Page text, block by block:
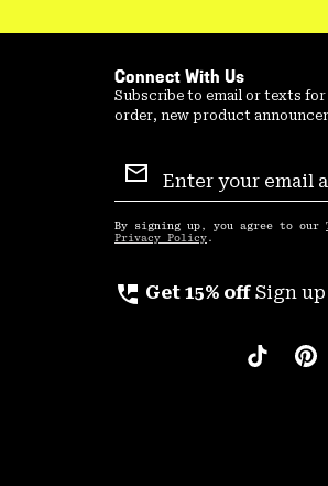
Connect With Us
Subscribe to email or texts
order, new product
Sign
Up
By signing up, you agree to our
Privacy Policy .
perm_phone_msg Get 15% off Sign up